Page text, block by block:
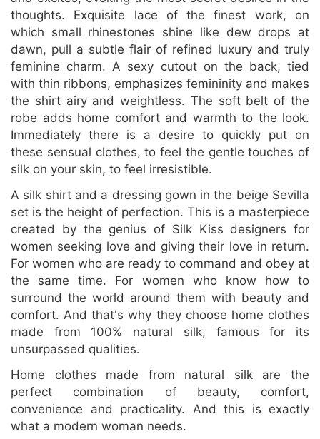
thoughts. Exquisite lace of the finest work, on
which small rhinestones shine like dew drops at
dawn, pull a subtle flair of refined luxury and truly
feminine charm. A sexy cutout on the back, tied
with thin ribbons, emphasizes femininity and makes
the shirt airy and weightless. The soft belt of the
robe adds home comfort and warmth to the look.
Immediately there is a desire to quickly put on
these sensual clothes, to feel the gentle touches of
silk on your skin, to feel irresistible.
A silk shirt and a dressing gown in the beige Sevilla
set is the height of perfection. This is a masterpiece
created by the genius of Silk Kiss designers for
women seeking love and giving their love in return.
For women who are ready to command and obey at
the same time. For women who know how to
surround the world around them with beauty and
comfort. And that's why they choose home clothes
made from 100% natural silk, famous for its
unsurpassed qualities.
Home clothes made from natural silk are the
perfect combination of beauty, comfort,
convenience and practicality. And this is exactly
what a modern woman needs.